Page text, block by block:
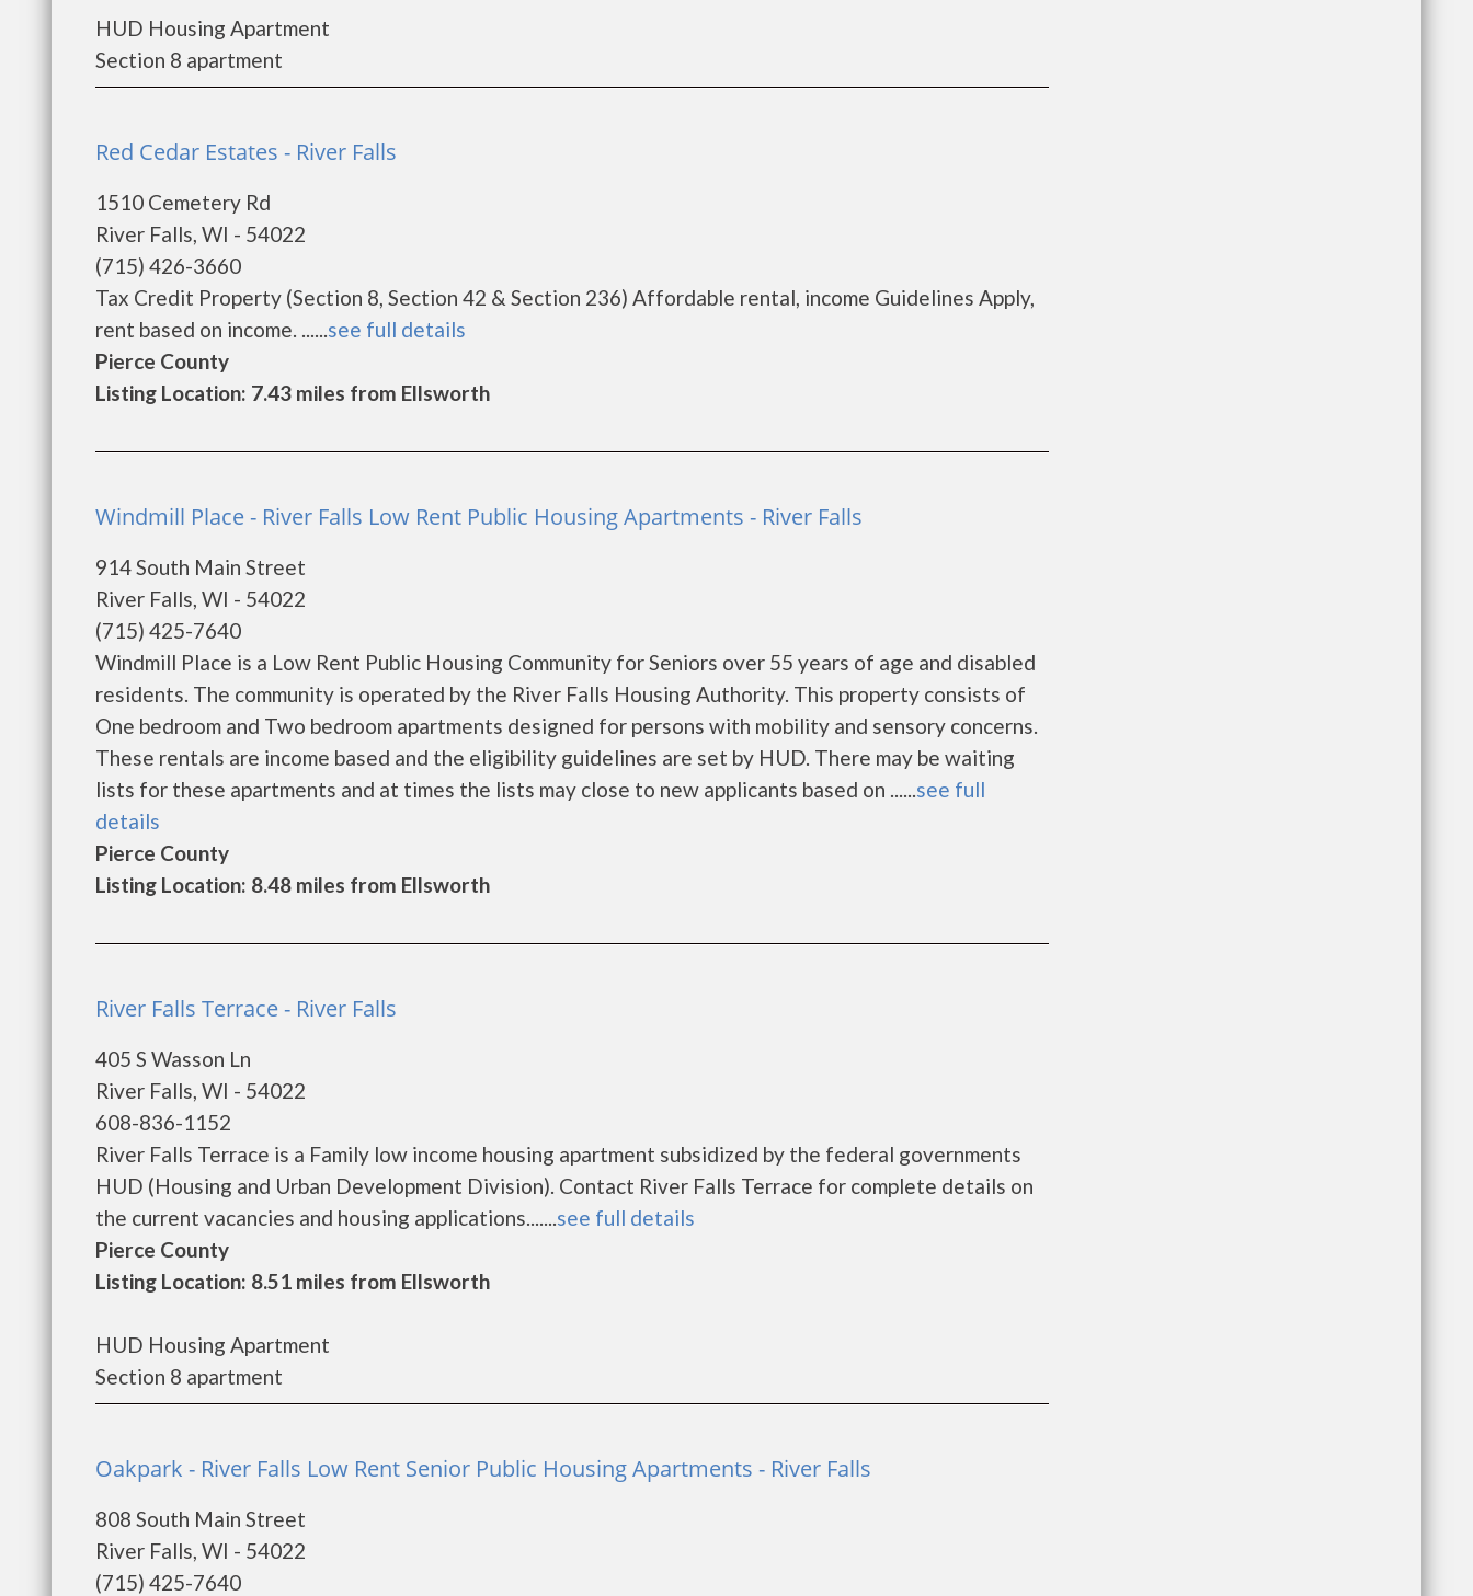
HUD Housing Apartment
Section 8 apartment
Red Cedar Estates - River Falls
1510 Cemetery Rd
River Falls, WI - 54022
(715) 426-3660
Tax Credit Property (Section 8, Section 42 & Section 236) Affordable rental, income Guidelines Apply,
rent based on income. ......see full details
Pierce County
Listing Location: 7.43 miles from Ellsworth
Windmill Place - River Falls Low Rent Public Housing Apartments - River Falls
914 South Main Street
River Falls, WI - 54022
(715) 425-7640
Windmill Place is a Low Rent Public Housing Community for Seniors over 55 years of age and disabled
residents. The community is operated by the River Falls Housing Authority. This property consists of
One bedroom and Two bedroom apartments designed for persons with mobility and sensory concerns.
These rentals are income based and the eligibility guidelines are set by HUD. There may be waiting
lists for these apartments and at times the lists may close to new applicants based on ......see full
details
Pierce County
Listing Location: 8.48 miles from Ellsworth
River Falls Terrace - River Falls
405 S Wasson Ln
River Falls, WI - 54022
608-836-1152
River Falls Terrace is a Family low income housing apartment subsidized by the federal governments
HUD (Housing and Urban Development Division). Contact River Falls Terrace for complete details on
the current vacancies and housing applications.......see full details
Pierce County
Listing Location: 8.51 miles from Ellsworth
HUD Housing Apartment
Section 8 apartment
Oakpark - River Falls Low Rent Senior Public Housing Apartments - River Falls
808 South Main Street
River Falls, WI - 54022
(715) 425-7640